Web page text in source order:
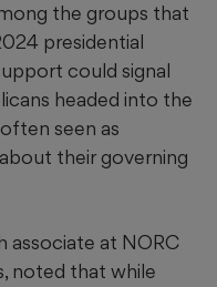
the groups that
presidential
could signal
headed into the
seen as
their governing
associate at NORC
noted that while